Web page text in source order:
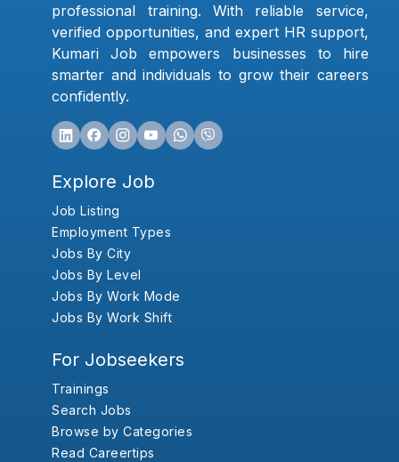
professional training. With reliable service,
verified opportunities, and expert HR support,
Kumari Job empowers businesses to hire
smarter and individuals to grow their careers
confidently.
Explore Job
Job Listing
Employment Types
Jobs By City
Jobs By Level
Jobs By Work Mode
Jobs By Work Shift
For Jobseekers
Trainings
Search Jobs
Browse by Categories
Read Careertips